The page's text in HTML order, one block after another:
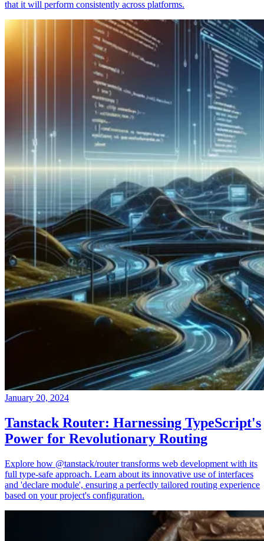
that it will perform consistently across platforms.
January 20, 2024
Tanstack Router: Harnessing TypeScript's
Power for Revolutionary Routing
Explore how @tanstack/router transforms web development with its
full type-safe approach. Learn about its innovative use of interfaces
and 'declare module', ensuring a perfectly tailored routing experience
based on your project's configuration.